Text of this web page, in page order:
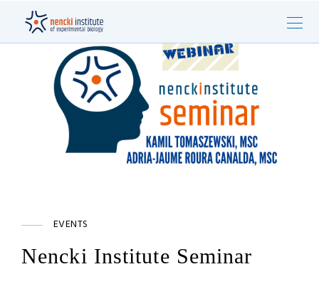
EVENTS
Nencki Institute Seminar